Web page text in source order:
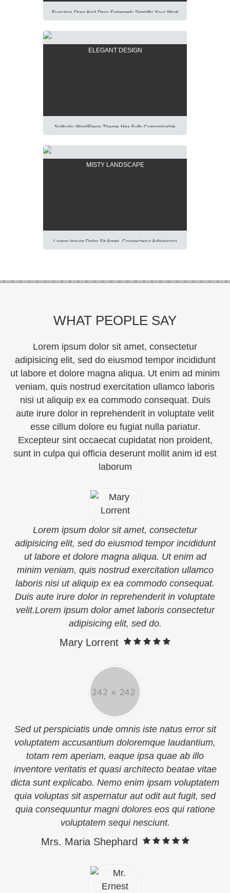
Function Drag And Drop Extremely Simplify Your Work
Ipsum Dolor Sit Amet, Consectetur Adipisicing Elit,
ELEGANT DESIGN
Solitudo WordPress Theme Has Fully Customizable
Lorem Ipsum Dolor Sit Amet, Consectetur Adipisicing
MISTY LANDSCAPE
Lorem Ipsum Dolor Sit Amet, Consectetur Adipisicing
WHAT PEOPLE SAY
Lorem ipsum dolor sit amet, consectetur
adipisicing elit, sed do eiusmod tempor incididunt
ut labore et dolore magna aliqua. Ut enim ad minim
veniam, quis nostrud exercitation ullamco laboris
nisi ut aliquip ex ea commodo consequat. Duis
aute irure dolor in reprehenderit in voluptate velit
esse cillum dolore eu fugiat nulla pariatur.
Excepteur sint occaecat cupidatat non proident,
sunt in culpa qui officia deserunt mollit anim id est
laborum
Lorem ipsum dolor sit amet, consectetur
adipisicing elit, sed do eiusmod tempor incididunt
ut labore et dolore magna aliqua. Ut enim ad
minim veniam, quis nostrud exercitation ullamco
laboris nisi ut aliquip ex ea commodo consequat.
Duis aute irure dolor in reprehenderit in voluptate
velit.Lorem ipsum dolor amet laboris consectetur
adipisicing elit, sed do.
Mary Lorrent
Sed ut perspiciatis unde omnis iste natus error sit
voluptatem accusantium doloremque laudantium,
totam rem aperiam, eaque ipsa quae ab illo
inventore veritatis et quasi architecto beatae vitae
dicta sunt explicabo. Nemo enim ipsam voluptatem
quia voluptas sit aspernatur aut odit aut fugit, sed
quia consequuntur magni dolores eos qui ratione
voluptatem sequi nesciunt.
Mrs. Maria Shephard